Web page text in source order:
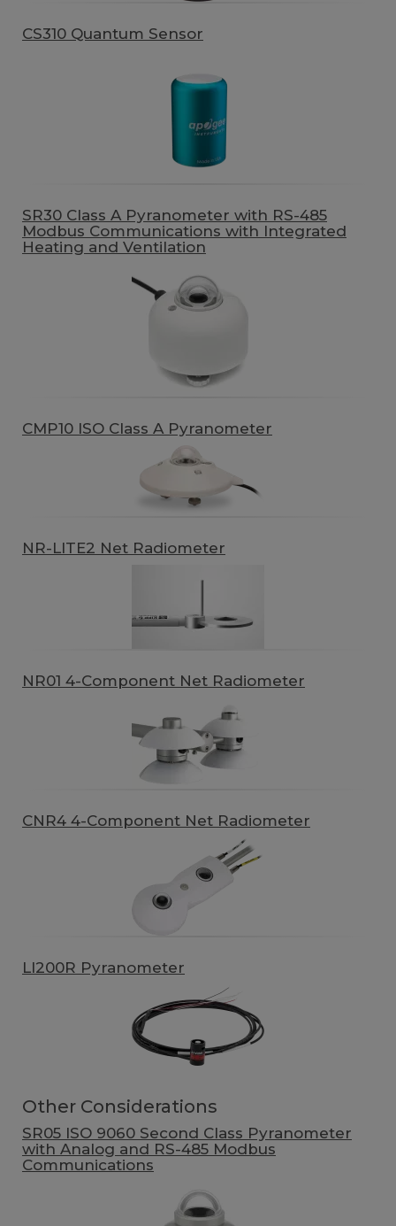
CS310 Quantum Sensor
SR30 Class A Pyranometer with RS-485
Modbus Communications with Integrated
Heating and Ventilation
CMP10 ISO Class A Pyranometer
NR-LITE2 Net Radiometer
NR01 4-Component Net Radiometer
CNR4 4-Component Net Radiometer
LI200R Pyranometer
Other Considerations
SR05 ISO 9060 Second Class Pyranometer
with Analog and RS-485 Modbus
Communications